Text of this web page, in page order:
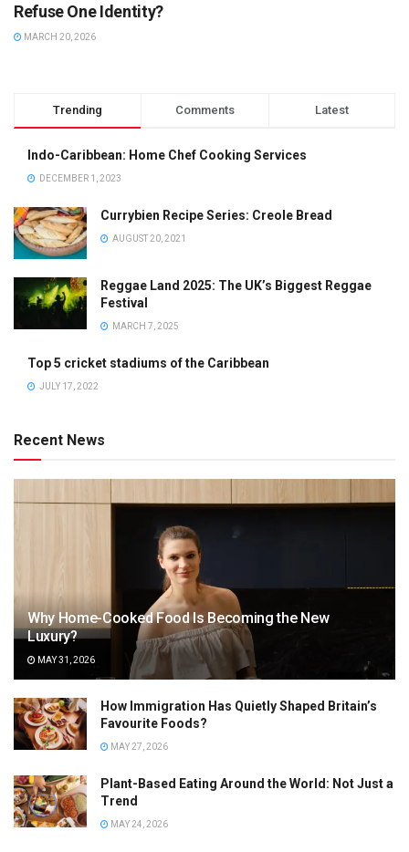
Refuse One Identity?
MARCH 20, 2026
Trending Comments Latest
Indo-Caribbean: Home Chef Cooking Services
DECEMBER 1, 2023
Currybien Recipe Series: Creole Bread
AUGUST 20, 2021
Reggae Land 2025: The UK’s Biggest Reggae
Festival
MARCH 7, 2025
Top 5 cricket stadiums of the Caribbean
JULY 17, 2022
Recent News
Why Home-Cooked Food Is Becoming the New
Luxury?
MAY 31, 2026
How Immigration Has Quietly Shaped Britain’s
Favourite Foods?
MAY 27, 2026
Plant-Based Eating Around the World: Not Just a
Trend
MAY 24, 2026